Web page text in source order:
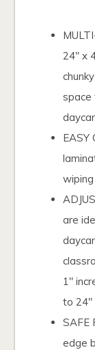
24" x
space
EASY
are
1"
to 24"
SAFE
edge